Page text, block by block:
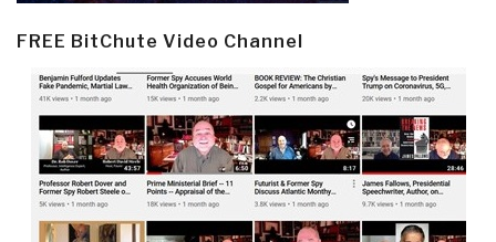
FREE BitChute Video Channel